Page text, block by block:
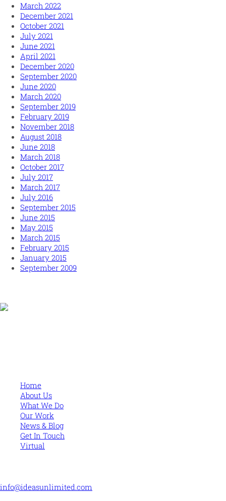
March 2022
December 2021
October 2021
July 2021
June 2021
April 2021
December 2020
September 2020
June 2020
March 2020
September 2019
February 2019
November 2018
August 2018
June 2018
March 2018
October 2017
July 2017
March 2017
July 2016
September 2015
June 2015
May 2015
March 2015
February 2015
January 2015
September 2009
Home
About Us
What We Do
Our Work
News & Blog
Get In Touch
Virtual
info@ideasunlimited.com